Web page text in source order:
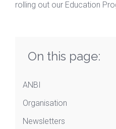
rolling out our Education
On this page:
ANBI
Organisation
Newsletters